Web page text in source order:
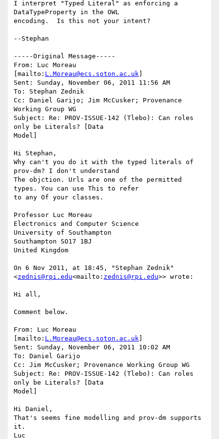
I interpret "Typed Literal" as enforcing a
DataTypeProperty in the OWL
encoding.  Is this not your intent?
--Stephan
-----Original Message-----
From: Luc Moreau
[mailto: L.Moreau@ecs.soton.ac.uk
Sent: Sunday, November 06, 2011 11:56 AM
To: Stephan Zednik
Cc: Daniel Garijo; Jim McCusker; Provenance
Working Group WG
Subject: Re: PROV-ISSUE-142 (Tlebo): Can roles
only be Literals? [Data
Model]
Hi Stephan,
Why can't you do it with the typed literals of
prov-dm? I don't understand
The objction. Urls are one of the permitted
types. You can use This to refer
to any Of your classes.
Professor Luc Moreau
Electronics and Computer Science
University of Southampton
Southampton SO17 1BJ
United Kingdom
On 6 Nov 2011, at 18:45, "Stephan Zednik"
<zednis@rpi.edu<mailto: zednis@rpi.edu>> wrote:
Hi all,
Comment below.
From: Luc Moreau
[mailto: L.Moreau@ecs.soton.ac.uk
Sent: Sunday, November 06, 2011 10:02 AM
To: Daniel Garijo
Cc: Jim McCusker; Provenance Working Group WG
Subject: Re: PROV-ISSUE-142 (Tlebo): Can roles
only be Literals? [Data
Model]
Hi Daniel,
That's seems fine modelling and prov-dm supports
it.
Luc